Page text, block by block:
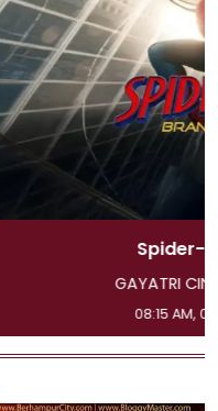
3 SHOW ]